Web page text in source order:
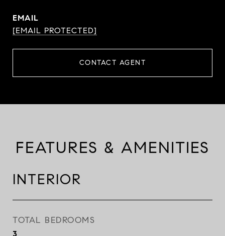
EMAIL
[EMAIL PROTECTED]
CONTACT AGENT
FEATURES & AMENITIES
INTERIOR
TOTAL BEDROOMS
3